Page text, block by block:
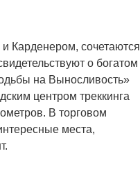
Карденером, сочетаются
о богатом
на Выносливость»
центром треккинга
В торговом
места,